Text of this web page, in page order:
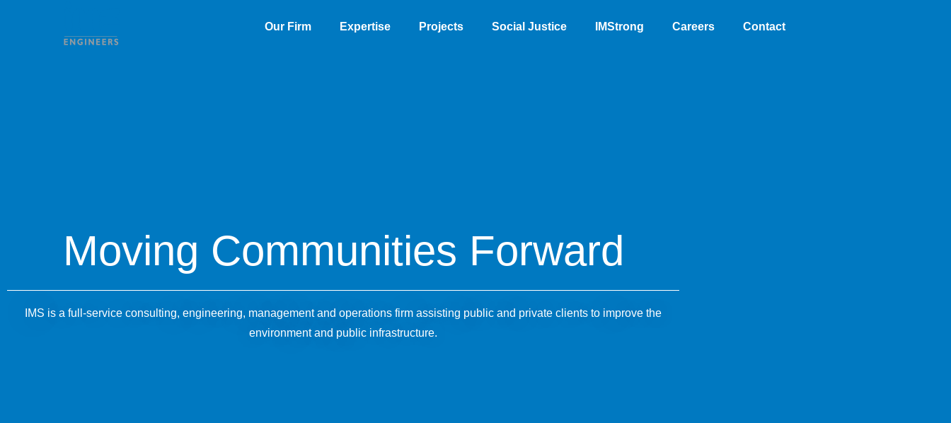
Our Firm Expertise Projects Social Justice IMStrong Careers Contact
Moving Communities Forward
IMS is a full-service consulting, engineering, management and operations firm assisting public and private clients to improve the
environment and public infrastructure.